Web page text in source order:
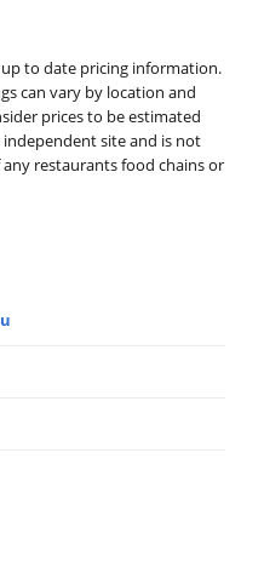
to date pricing information.
can vary by location and
prices to be estimated
independent site and is not
restaurants food chains or